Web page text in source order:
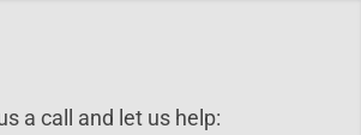
a call and let us help: